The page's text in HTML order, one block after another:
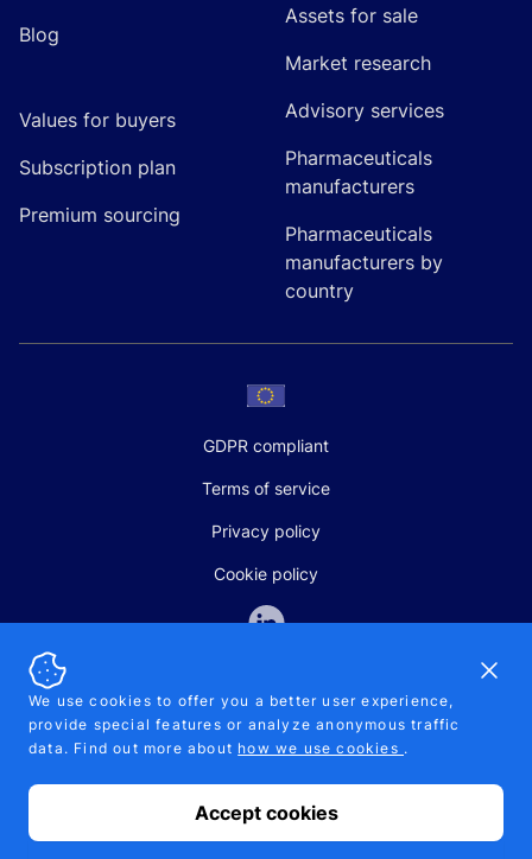
Blog
Values for buyers
Subscription plan
Premium sourcing
Assets for sale
Market research
Advisory services
Pharmaceuticals
manufacturers
Pharmaceuticals
manufacturers by
country
GDPR compliant
Terms of service
Privacy policy
Cookie policy
SALES AND SUPPORT
+370-5-207-5842
© 2026 Pipelinepharma. All rights reserved. EU patent number
7.069.242
We use cookies to offer you a better user experience,
provide special features or analyze anonymous traffic
data. Find out more about how we use cookies .
Accept cookies